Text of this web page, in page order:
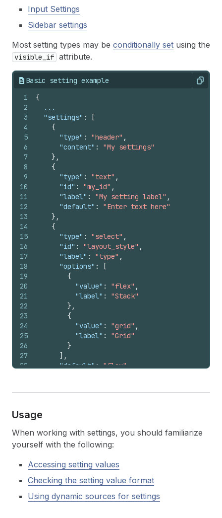
Input Settings
Sidebar settings
Most setting types may be conditionally set using the
visible_if attribute.
Basic setting example Copy
1
2
3
4
5
6
7
8
9
10
11
12
13
14
15
16
17
18
19
20
21
22
23
24
25
26
27
28
31
33
35
36
38
40
41
{
  ...
"settings" :
[
{
"type" : "header" ,
"content" :
"My settings"
} ,
{
"type" : "text" ,
"id" : "my_id" ,
"label" : "My setting label" ,
"default" :
"Enter text here"
} ,
{
"type" : "select" ,
"id" : "layout_style" ,
"label" : "type" ,
"options" :
[
{
"value" : "flex" ,
"label" :
"Stack"
} ,
{
"value" : "grid" ,
"label" :
"Grid"
}
] ,
"default" :
"flex"
"type": "select",
{ "value": "row", "label": "Horizontal"
{
"value": "column"
"default" : "column"
}
],
  ...
Usage
When working with settings, you should familiarize
yourself with the following:
Accessing setting values
Checking the setting value format
Using dynamic sources for settings